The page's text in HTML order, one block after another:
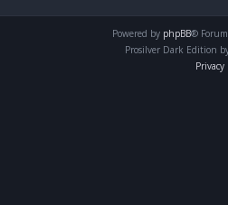
Powered by phpBB®
Prosilver Dark Edition
Privacy